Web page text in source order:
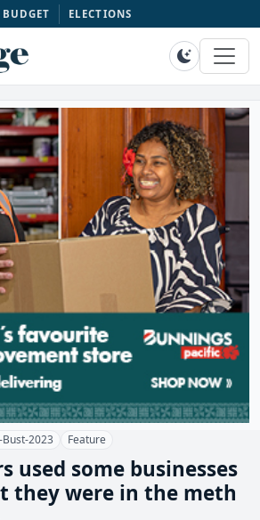
BUDGET ELECTIONS
2023 Feature
used some businesses
they were in the meth